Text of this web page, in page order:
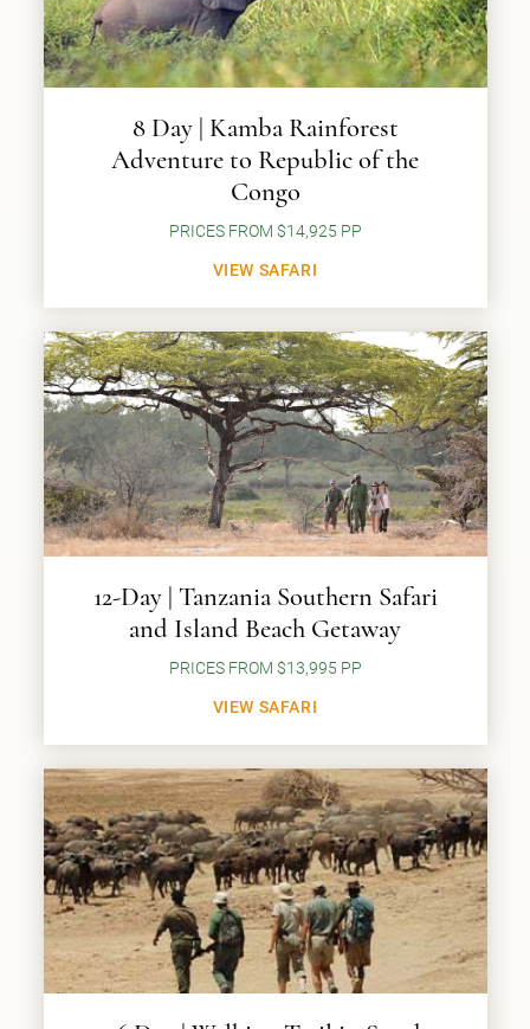
8 Day | Kamba Rainforest
Adventure to Republic of the
Congo
PRICES FROM $14,925 PP
VIEW SAFARI
12-Day | Tanzania Southern Safari
and Island Beach Getaway
PRICES FROM $13,995 PP
VIEW SAFARI